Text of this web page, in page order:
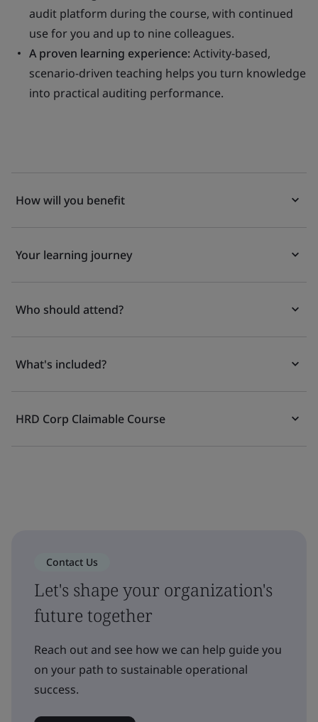
audit platform during the course, with continued
use for you and up to nine colleagues.
A proven learning experience:Activity-based,
scenario-driven teaching helps you turn knowledge
into practical auditing performance.
How will you benefit
Your learning journey
Who should attend?
What's included?
HRD Corp Claimable Course
Contact Us
Let's shape your organization's
future together
Reach out and see how we can help guide you
on your path to sustainable operational
success.